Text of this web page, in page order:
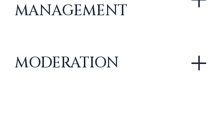
MANAGEMENT
MODERATION